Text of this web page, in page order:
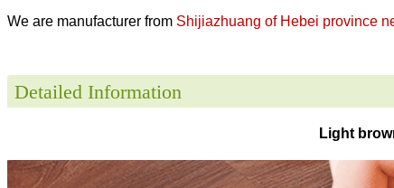
We are manufacturer from Shijiazhuang of Hebei province
Detailed Information
Light